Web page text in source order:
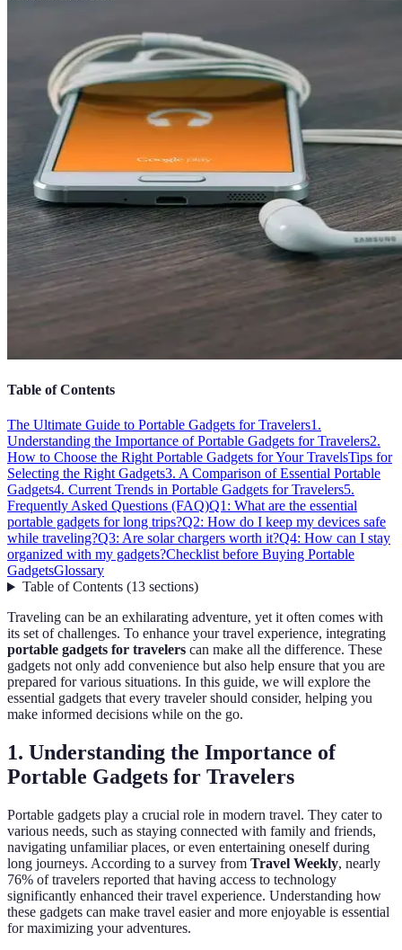
Table of Contents
The Ultimate Guide to Portable Gadgets for Travelers1.
Understanding the Importance of Portable Gadgets for Travelers2.
How to Choose the Right Portable Gadgets for Your TravelsTips for
Selecting the Right Gadgets3. A Comparison of Essential Portable
Gadgets4. Current Trends in Portable Gadgets for Travelers5.
Frequently Asked Questions (FAQ)Q1: What are the essential
portable gadgets for long trips?Q2: How do I keep my devices safe
while traveling?Q3: Are solar chargers worth it?Q4: How can I stay
organized with my gadgets?Checklist before Buying Portable
GadgetsGlossary
Table of Contents(13 sections)
Traveling can be an exhilarating adventure, yet it often comes with
its set of challenges. To enhance your travel experience, integrating
portable gadgets for travelers can make all the difference. These
gadgets not only add convenience but also help ensure that you are
prepared for various situations. In this guide, we will explore the
essential gadgets that every traveler should consider, helping you
make informed decisions while on the go.
1. Understanding the Importance of
Portable Gadgets for Travelers
Portable gadgets play a crucial role in modern travel. They cater to
various needs, such as staying connected with family and friends,
navigating unfamiliar places, or even entertaining oneself during
long journeys. According to a survey from Travel Weekly, nearly
76% of travelers reported that having access to technology
significantly enhanced their travel experience. Understanding how
these gadgets can make travel easier and more enjoyable is essential
for maximizing your adventures.